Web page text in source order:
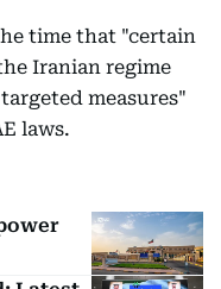
time that "certain
Iranian regime
measures"
laws.